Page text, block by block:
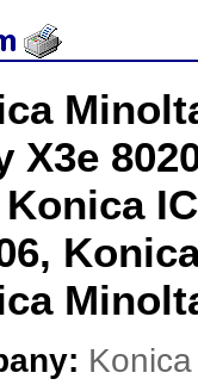
X3e
Konica